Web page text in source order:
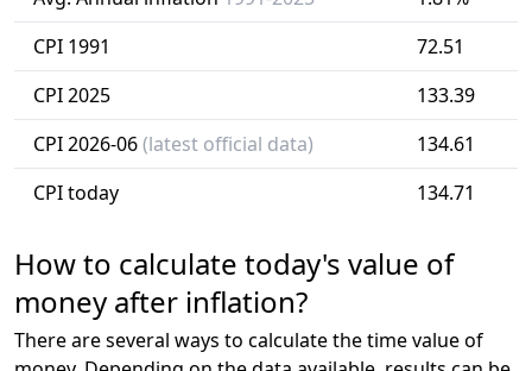
CPI 1991
72.51
CPI 2025
133.39
CPI 2026-06(latest official data)
134.61
CPI today
134.71
How to calculate today's value of
money after inflation?
There are several ways to calculate the time value of